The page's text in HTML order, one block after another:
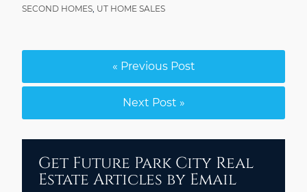
SECOND HOMES, UT HOME SALES
« Previous Post
Next Post »
Get Future Park City Real
Estate Articles by Email